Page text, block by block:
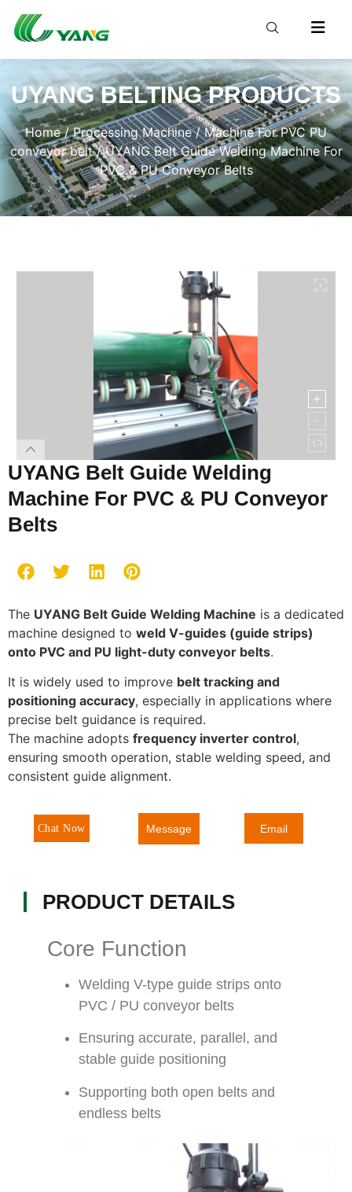
UYANG BELTING PRODUCTS
Home/Processing Machine/Machine For PVC PU
conveyor belt/ UYANG Belt Guide Welding Machine For
PVC & PU Conveyor Belts
UYANG Belt Guide Welding
Machine For PVC & PU Conveyor
Belts
The UYANG Belt Guide Welding Machine is a dedicated
machine designed to weld V-guides (guide strips)
onto PVC and PU light-duty conveyor belts.
It is widely used to improve belt tracking and
positioning accuracy, especially in applications where
precise belt guidance is required.
The machine adopts frequency inverter control,
ensuring smooth operation, stable welding speed, and
consistent guide alignment.
Chat Now Message Email
PRODUCT DETAILS
Core Function
Welding V-type guide strips onto
PVC / PU conveyor belts
Ensuring accurate, parallel, and
stable guide positioning
Supporting both open belts and
endless belts